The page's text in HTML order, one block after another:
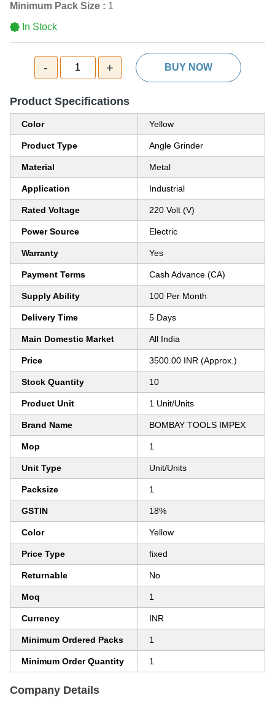
Minimum Pack Size : 1
In Stock
- 1 + BUY NOW
Product Specifications
Color Yellow
Product Type Angle Grinder
Material Metal
Application Industrial
Rated Voltage 220 Volt (V)
Power Source Electric
Warranty Yes
Payment Terms Cash Advance (CA)
Supply Ability 100 Per Month
Delivery Time 5 Days
Main Domestic Market All India
Price 3500.00 INR (Approx.)
Stock Quantity 10
Product Unit 1 Unit/Units
Brand Name BOMBAY TOOLS IMPEX
Mop 1
Unit Type Unit/Units
Packsize 1
GSTIN 18%
Color Yellow
Price Type fixed
Returnable No
Moq 1
Currency INR
Minimum Ordered Packs 1
Minimum Order Quantity 1
Company Details